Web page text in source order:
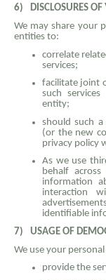
6)
DISCLOSURES
We may share your
entities to:
correlate
services;
facilitate joint
such
entity;
should such
(or the new
privacy policy
As we use
behalf
information
interaction
identifiable
7)
USAGE OF
We use your
provide the